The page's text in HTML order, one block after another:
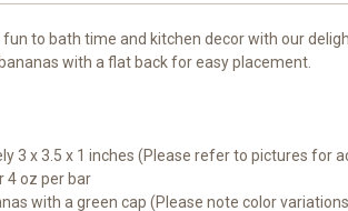
to bath time and kitchen decor with our
with a flat back for easy placement.
3 x 3.5 x 1 inches (Please refer to pictures for
4 oz per bar
with a green cap (Please note color